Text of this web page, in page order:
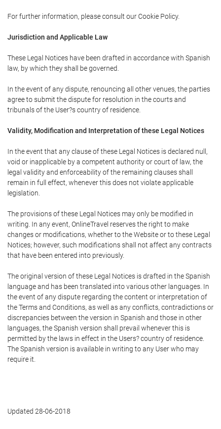
For further information, please consult our Cookie Policy.
Jurisdiction and Applicable Law
These Legal Notices have been drafted in accordance with Spanish
law, by which they shall be governed.
In the event of any dispute, renouncing all other venues, the parties
agree to submit the dispute for resolution in the courts and
tribunals of the User?s country of residence.
Validity, Modification and Interpretation of these Legal Notices
In the event that any clause of these Legal Notices is declared null,
void or inapplicable by a competent authority or court of law, the
legal validity and enforceability of the remaining clauses shall
remain in full effect, whenever this does not violate applicable
legislation.
The provisions of these Legal Notices may only be modified in
writing. In any event, OnlineTravel reserves the right to make
changes or modifications, whether to the Website or to these Legal
Notices; however, such modifications shall not affect any contracts
that have been entered into previously.
The original version of these Legal Notices is drafted in the Spanish
language and has been translated into various other languages. In
the event of any dispute regarding the content or interpretation of
the Terms and Conditions, as well as any conflicts, contradictions or
discrepancies between the version in Spanish and those in other
languages, the Spanish version shall prevail whenever this is
permitted by the laws in effect in the Users? country of residence.
The Spanish version is available in writing to any User who may
require it.
Updated 28-06-2018